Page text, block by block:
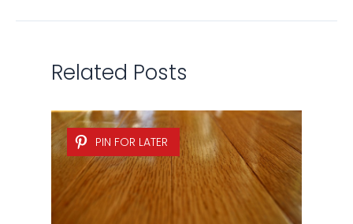
Related Posts
PIN FOR LATER